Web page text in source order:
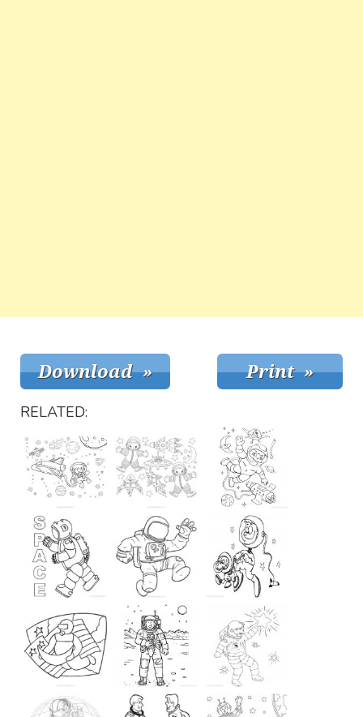
RELATED: